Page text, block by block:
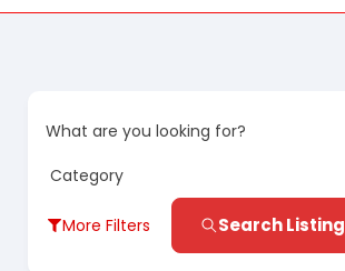
What are you looking for?
More Filters Search Listing